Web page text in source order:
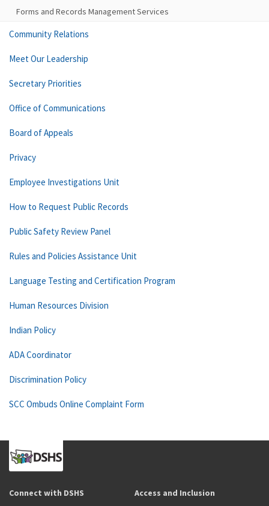
Forms and Records Management Services
Community Relations
Meet Our Leadership
Secretary Priorities
Office of Communications
Board of Appeals
Privacy
Employee Investigations Unit
How to Request Public Records
Public Safety Review Panel
Rules and Policies Assistance Unit
Language Testing and Certification Program
Human Resources Division
Indian Policy
ADA Coordinator
Discrimination Policy
SCC Ombuds Online Complaint Form
Connect with DSHS Access and Inclusion